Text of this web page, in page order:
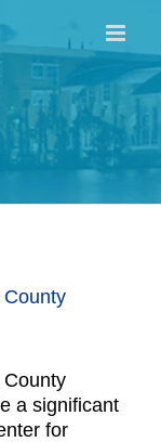
a significant
for